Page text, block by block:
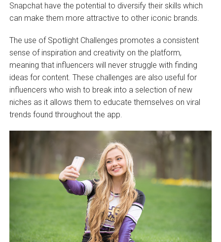
Snapchat have the potential to diversify their skills which
can make them more attractive to other iconic brands.
The use of Spotlight Challenges promotes a consistent
sense of inspiration and creativity on the platform,
meaning that influencers will never struggle with finding
ideas for content. These challenges are also useful for
influencers who wish to break into a selection of new
niches as it allows them to educate themselves on viral
trends found throughout the app.